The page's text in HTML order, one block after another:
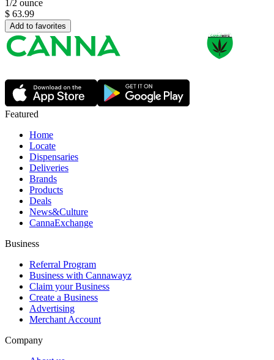
1/2 ounce
$ 63.99
Add to favorites
Featured
Home
Locate
Dispensaries
Deliveries
Brands
Products
Deals
News&Culture
CannaExchange
Business
Referral Program
Business with Cannawayz
Claim your Business
Create a Business
Advertising
Merchant Account
Company